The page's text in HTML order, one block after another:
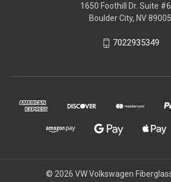
1650 Foothill Dr. Suite
Boulder City, NV 89005
7022935349
© 2026 VW Volkswagen